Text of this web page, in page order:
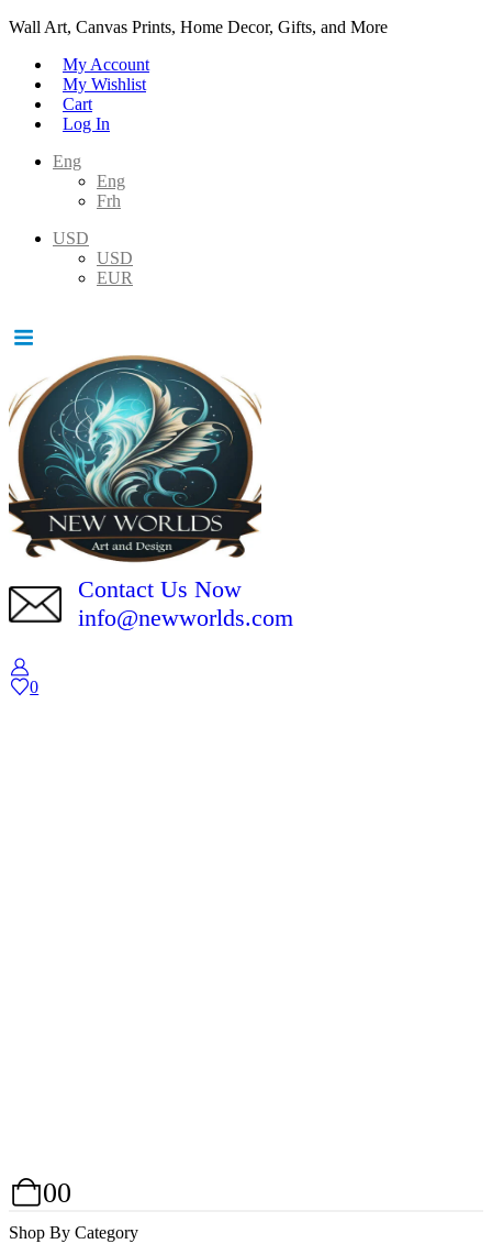
Wall Art, Canvas Prints, Home Decor, Gifts, and More
My Account
My Wishlist
Cart
Log In
Eng
Eng
Frh
USD
USD
EUR
Contact Us Now
info@newworlds.com
0
00
Shop By Category